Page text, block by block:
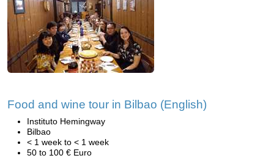
Food and wine tour in Bilbao (English)
Instituto Hemingway
Bilbao
< 1 week to < 1 week
50 to 100 € Euro